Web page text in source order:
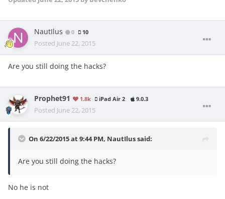
NautIlus 0 10
Posted June 22, 2015
Are you still doing the hacks?
Prophet91 1.8k iPad Air 2 9.0.3
Posted June 22, 2015
On 6/22/2015 at 9:44 PM, NautIlus said:
Are you still doing the hacks?
No he is not